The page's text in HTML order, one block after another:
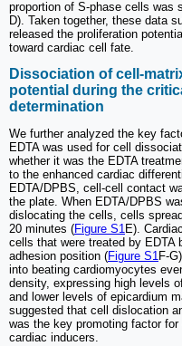
proportion of S-phase cells was
D). Taken together, these data
released the proliferation
toward cardiac cell fate.
Dissociation of cell-
potential during the
determination
We further analyzed the key
EDTA was used for cell
whether it was the EDTA
to the enhanced cardiac
EDTA/DPBS, cell-cell contact
the plate. When EDTA/DPBS
dislocating the cells, cells
20 minutes (Figure S1E).
cells that were treated by EDTA
adhesion position (Figure S1F-
into beating cardiomyocytes
density, expressing high levels
and lower levels of epicardium
suggested that cell dislocation
was the key promoting factor
cardiac inducers.